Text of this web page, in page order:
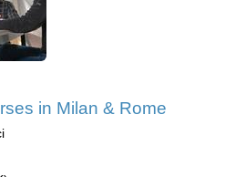
in Milan & Rome